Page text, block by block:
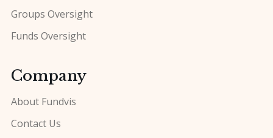
Groups Oversight
Funds Oversight
Company
About Fundvis
Contact Us